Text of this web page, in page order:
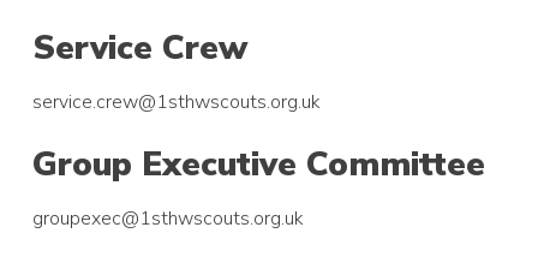
Service Crew
service.crew@1sthwscouts.org.uk
Group Executive Committee
groupexec@1sthwscouts.org.uk